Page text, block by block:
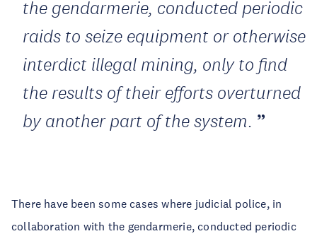
the gendarmerie, conducted periodic
raids to seize equipment or otherwise
interdict illegal mining, only to find
the results of their efforts overturned
by another part of the system.
There have been some cases where judicial police, in
collaboration with the gendarmerie, conducted periodic